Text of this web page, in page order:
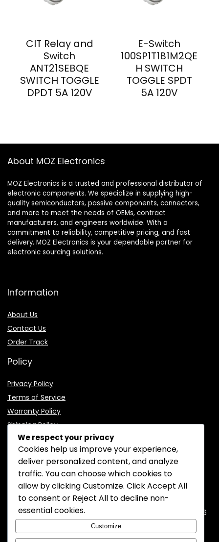
CIT Relay and
Switch
ANT21SEBQE
SWITCH TOGGLE
DPDT 5A 120V
E-Switch
100SP1T1B1M2QE
H SWITCH
TOGGLE SPDT
5A 120V
About MOZ Electronics
MOZ Electronics is a trusted and professional distributor of
electronic components. We specialize in supplying high-
quality semiconductors, passive components, connectors,
and more to meet the needs of OEMs, contract
manufacturers, and engineers worldwide. With a
commitment to reliability, competitive pricing, and fast
delivery, MOZ Electronics is your dependable partner for
electronic sourcing solutions.
Information
About Us
Contact Us
Order Track
Policy
Privacy Policy
Terms of Service
Warranty Policy
Shipping Policy
CONTACT INFORMATION
EMAIL: support@mozelectronics.com
ADDRESS:ROOM 05, 26/F, HO KING COMMERCIAL CENTRE, 2-16
FA YUEN STREET, MONGKOK, KOWLOON, HONGKONG
We respect your privacy
Cookies help us improve your experience,
deliver personalized content, and analyze
traffic. You can choose which cookies to
allow by clickingCustomize. ClickAccept All
to consent or Reject All to decline non-
essential cookies.
Customize